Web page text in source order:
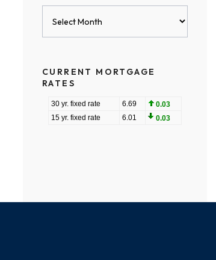
CURRENT MORTGAGE
RATES